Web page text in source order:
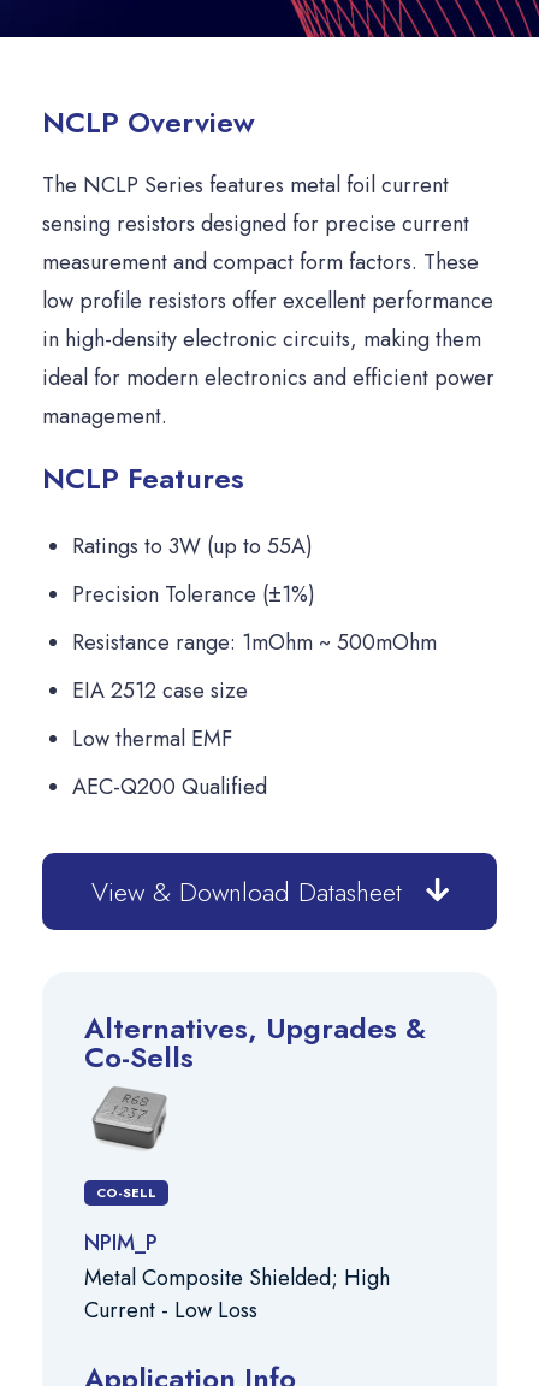
NCLP Overview
The NCLP Series features metal foil current
sensing resistors designed for precise current
measurement and compact form factors. These
low profile resistors offer excellent performance
in high-density electronic circuits, making them
ideal for modern electronics and efficient power
management.
NCLP Features
Ratings to 3W (up to 55A)
Precision Tolerance (±1%)
Resistance range: 1mOhm ~ 500mOhm
EIA 2512 case size
Low thermal EMF
AEC-Q200 Qualified
View & Download Datasheet
Alternatives, Upgrades &
Co-Sells
CO-SELL
NPIM_P
Metal Composite Shielded; High
Current - Low Loss